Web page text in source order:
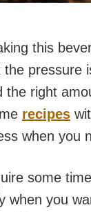
this
the pressure
the right
recipes
when you
some
when you